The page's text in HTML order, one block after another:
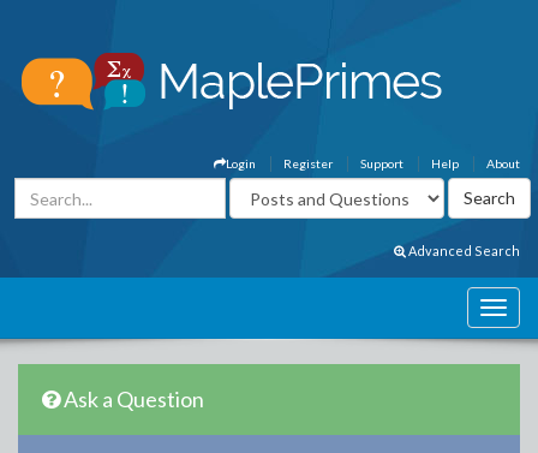
About
Help
Support
Register
Login
Advanced Search
Ask a Question